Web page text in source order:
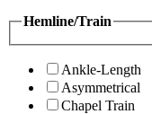
Hemline/Train
Ankle-Length
Asymmetrical
Chapel Train